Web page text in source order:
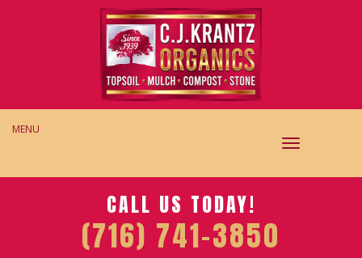
TOGGLE
MENU
CALL US TODAY!
(716) 741-3850